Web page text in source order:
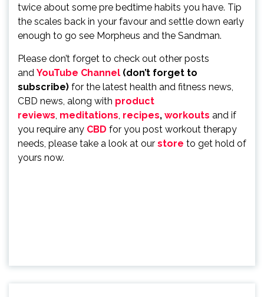
twice about some pre bedtime habits you have. Tip
the scales back in your favour and settle down early
enough to go see Morpheus and the Sandman.
Please don’t forget to check out other posts
and YouTube Channel (don’t forget to
subscribe) for the latest health and fitness news,
CBD news, along with product
reviews, meditations, recipes, workouts and if
you require any CBD for you post workout therapy
needs, please take a look at our store to get hold of
yours now.